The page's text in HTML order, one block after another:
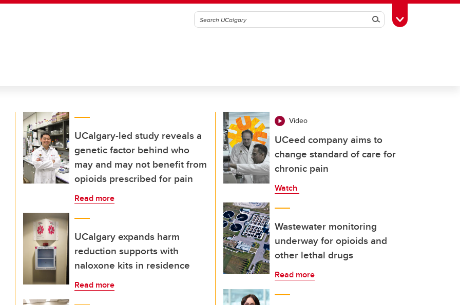
SearchToggle Toolbox
UCalgary-led study reveals a
genetic factor behind who
may and may not benefit from
opioids prescribed for pain
Read more
UCalgary expands harm
reduction supports with
naloxone kits in residence
Read more
Video
UCeed company aims to
change standard of care for
chronic pain
Watch
Wastewater monitoring
underway for opioids and
other lethal drugs
Read more